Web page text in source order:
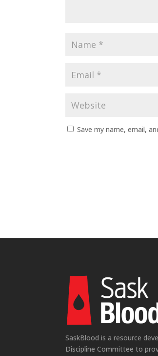
Save my name, email,
SaskBlood is a resource
Discipline Committee to